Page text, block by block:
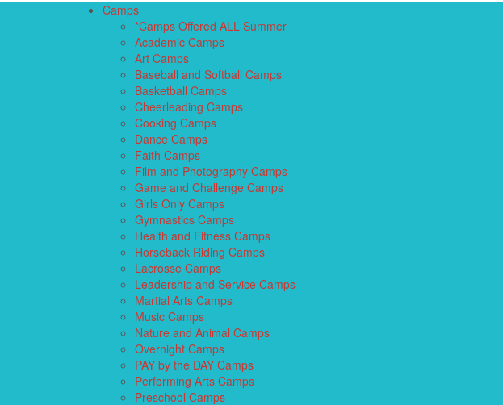
Camps
*Camps Offered ALL Summer
Academic Camps
Art Camps
Baseball and Softball Camps
Basketball Camps
Cheerleading Camps
Cooking Camps
Dance Camps
Faith Camps
Film and Photography Camps
Game and Challenge Camps
Girls Only Camps
Gymnastics Camps
Health and Fitness Camps
Horseback Riding Camps
Lacrosse Camps
Leadership and Service Camps
Martial Arts Camps
Music Camps
Nature and Animal Camps
Overnight Camps
PAY by the DAY Camps
Performing Arts Camps
Preschool Camps